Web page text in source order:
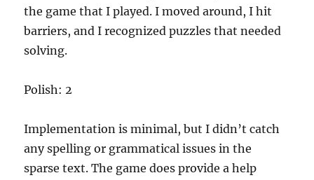
the game that I played. I moved around, I hit
barriers, and I recognized puzzles that needed
solving.
Polish: 2
Implementation is minimal, but I didn’t catch
any spelling or grammatical issues in the
sparse text. The game does provide a help